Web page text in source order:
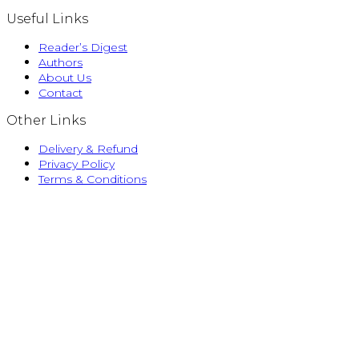
Useful Links
Reader’s Digest
Authors
About Us
Contact
Other Links
Delivery & Refund
Privacy Policy
Terms & Conditions